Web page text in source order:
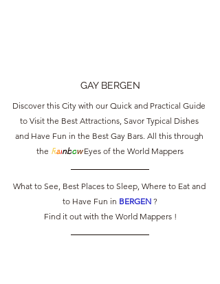
GAY BERGEN
Discover this City with our Quick and Practical Guide
to Visit the Best Attractions, Savor Typical Dishes
and Have Fun in the Best Gay Bars. All this through
the Rainbow Eyes of the World Mappers
What to See, Best Places to Sleep, Where to Eat and
to Have Fun in BERGEN ?
Find it out with the World Mappers !